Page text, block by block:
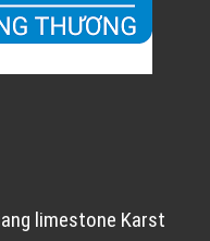
limestone Karst